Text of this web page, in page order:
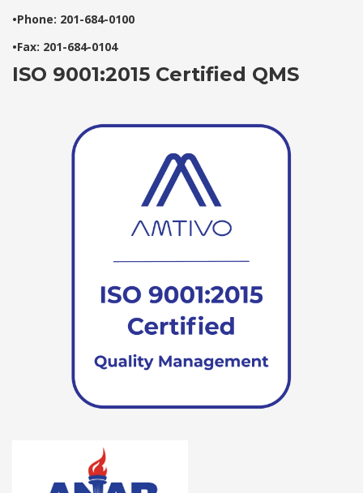
•Phone: 201-684-0100
•Fax: 201-684-0104
ISO 9001:2015 Certified QMS